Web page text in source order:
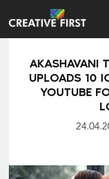
AKASHAVANI
UPLOADS 10
YOUTUBE